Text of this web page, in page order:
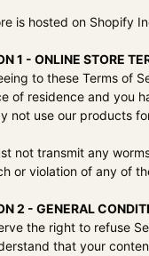
is hosted on Shopify
1 - ONLINE STORE
to these Terms of
of residence and you
not use our products
not transmit any
or violation of any of
2 - GENERAL
the right to refuse
that your